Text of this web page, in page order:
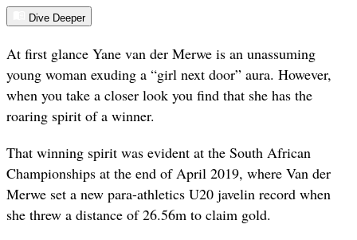
Dive Deeper
At first glance Yane van der Merwe is an unassuming
young woman exuding a “girl next door” aura. However,
when you take a closer look you find that she has the
roaring spirit of a winner.
That winning spirit was evident at the South African
Championships at the end of April 2019, where Van der
Merwe set a new para-athletics U20 javelin record when
she threw a distance of 26.56m to claim gold.